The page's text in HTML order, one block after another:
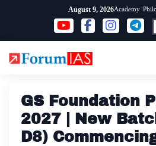
content
August 9, 2026Academy
GS Foundation
2027 | New
D8)